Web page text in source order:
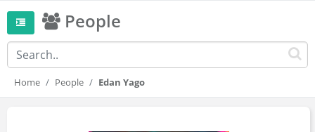
People
Home People Edan Yago